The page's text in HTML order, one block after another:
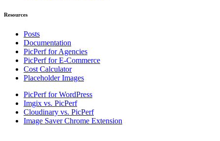
Resources
Posts
Documentation
PicPerf for Agencies
PicPerf for E-Commerce
Cost Calculator
Placeholder Images
PicPerf for WordPress
Imgix vs. PicPerf
Cloudinary vs. PicPerf
Image Saver Chrome Extension